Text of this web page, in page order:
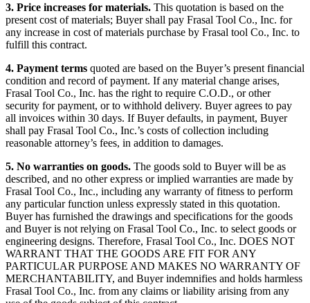
3. Price increases for materials. This quotation is based on the
present cost of materials; Buyer shall pay Frasal Tool Co., Inc. for
any increase in cost of materials purchase by Frasal tool Co., Inc. to
fulfill this contract.
4. Payment terms quoted are based on the Buyer’s present financial
condition and record of payment. If any material change arises,
Frasal Tool Co., Inc. has the right to require C.O.D., or other
security for payment, or to withhold delivery. Buyer agrees to pay
all invoices within 30 days. If Buyer defaults, in payment, Buyer
shall pay Frasal Tool Co., Inc.’s costs of collection including
reasonable attorney’s fees, in addition to damages.
5. No warranties on goods. The goods sold to Buyer will be as
described, and no other express or implied warranties are made by
Frasal Tool Co., Inc., including any warranty of fitness to perform
any particular function unless expressly stated in this quotation.
Buyer has furnished the drawings and specifications for the goods
and Buyer is not relying on Frasal Tool Co., Inc. to select goods or
engineering designs. Therefore, Frasal Tool Co., Inc. DOES NOT
WARRANT THAT THE GOODS ARE FIT FOR ANY
PARTICULAR PURPOSE AND MAKES NO WARRANTY OF
MERCHANTABILITY, and Buyer indemnifies and holds harmless
Frasal Tool Co., Inc. from any claims or liability arising from any